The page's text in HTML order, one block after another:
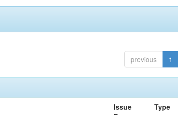
previous 1
Issue
Type